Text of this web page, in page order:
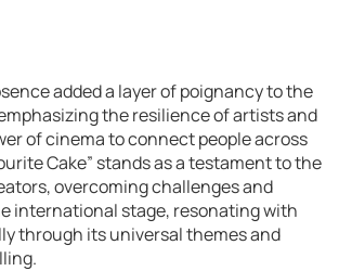
added a layer of poignancy to the
the resilience of artists and
of cinema to connect people across
Cake” stands as a testament to the
overcoming challenges and
international stage, resonating with
through its universal themes and